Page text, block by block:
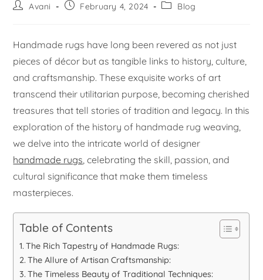
Avani February 4, 2024 Blog
Handmade rugs have long been revered as not just
pieces of décor but as tangible links to history, culture,
and craftsmanship. These exquisite works of art
transcend their utilitarian purpose, becoming cherished
treasures that tell stories of tradition and legacy. In this
exploration of the history of handmade rug weaving,
we delve into the intricate world of designer
handmade rugs , celebrating the skill, passion, and
cultural significance that make them timeless
masterpieces.
Table of Contents
The Rich Tapestry of Handmade Rugs:
The Allure of Artisan Craftsmanship:
The Timeless Beauty of Traditional Techniques: